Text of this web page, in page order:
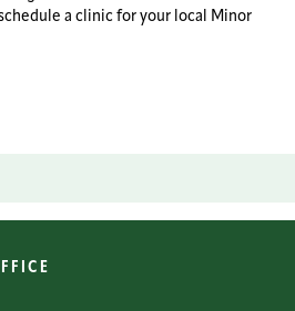
a clinic for your local Minor